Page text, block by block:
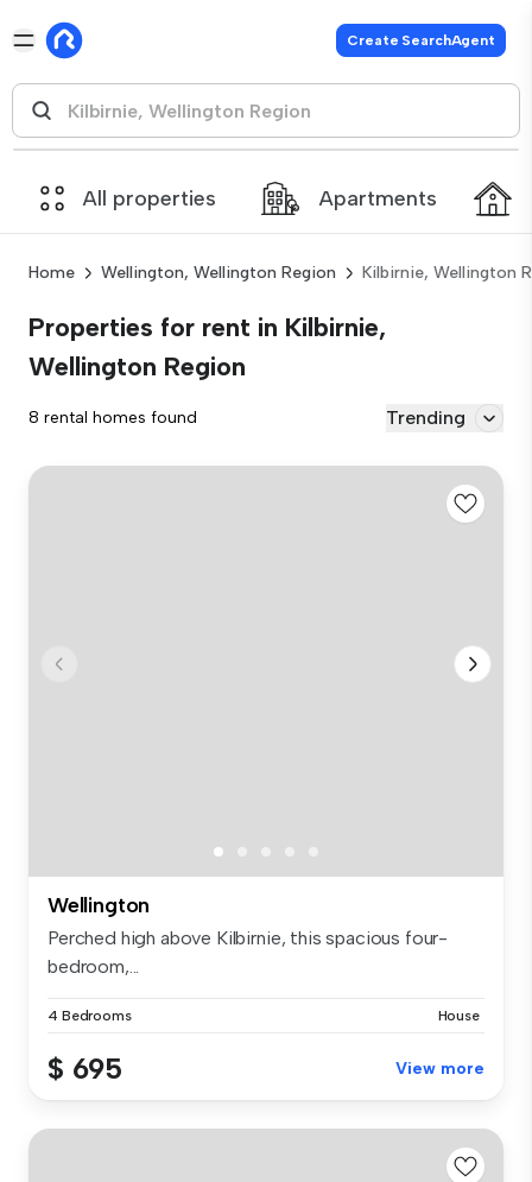
Create SearchAgent
All properties Apartments
Home Wellington, Wellington Region Kilbirnie, Wellington
Properties for rent in Kilbirnie,
Wellington Region
8 rental homes found Trending
Wellington
Perched high above Kilbirnie, this spacious four-
bedroom,...
4 Bedrooms House
$ 695 View more